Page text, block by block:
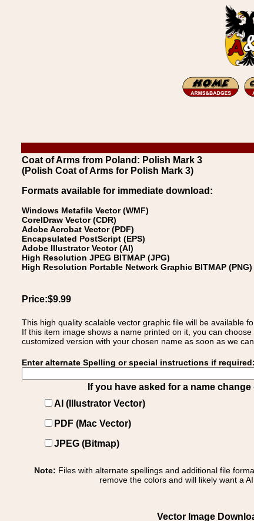
Coat of Arms from Poland: Polish Mark 3
(Polish Coat of Arms for Polish Mark 3)
Formats available for immediate download:
Windows Metafile Vector (WMF)
CorelDraw Vector (CDR)
Adobe Acrobat Vector (PDF)
Encapsulated PostScript (EPS)
Adobe Illustrator Vector (AI)
High Resolution JPEG BITMAP (JPG)
High Resolution Portable Network Graphic BITMAP
Price:$9.99
This high quality scalable vector graphic file will be available
If this item image shows a name printed on it, you can
customized version with your chosen name as soon as we
Enter alternate Spelling or special instructions if required:
If you have asked for a name
AI (Illustrator Vector)
PDF (Mac Vector)
JPEG (Bitmap)
Note: Files with alternate spellings and additional file
remove the colors and will likely want a
Vector Image